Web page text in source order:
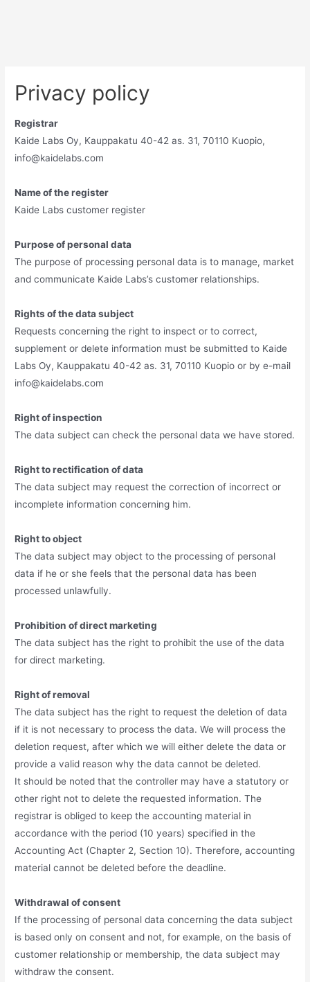
Privacy policy
Registrar
Kaide Labs Oy, Kauppakatu 40-42 as. 31, 70110 Kuopio,
info@kaidelabs.com
Name of the register
Kaide Labs customer register
Purpose of personal data
The purpose of processing personal data is to manage, market
and communicate Kaide Labs’s customer relationships.
Rights of the data subject
Requests concerning the right to inspect or to correct,
supplement or delete information must be submitted to Kaide
Labs Oy, Kauppakatu 40-42 as. 31, 70110 Kuopio or by e-mail
info@kaidelabs.com
Right of inspection
The data subject can check the personal data we have stored.
Right to rectification of data
The data subject may request the correction of incorrect or
incomplete information concerning him.
Right to object
The data subject may object to the processing of personal
data if he or she feels that the personal data has been
processed unlawfully.
Prohibition of direct marketing
The data subject has the right to prohibit the use of the data
for direct marketing.
Right of removal
The data subject has the right to request the deletion of data
if it is not necessary to process the data. We will process the
deletion request, after which we will either delete the data or
provide a valid reason why the data cannot be deleted.
It should be noted that the controller may have a statutory or
other right not to delete the requested information. The
registrar is obliged to keep the accounting material in
accordance with the period (10 years) specified in the
Accounting Act (Chapter 2, Section 10). Therefore, accounting
material cannot be deleted before the deadline.
Withdrawal of consent
If the processing of personal data concerning the data subject
is based only on consent and not, for example, on the basis of
customer relationship or membership, the data subject may
withdraw the consent.